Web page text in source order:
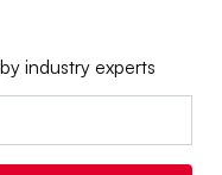
industry experts